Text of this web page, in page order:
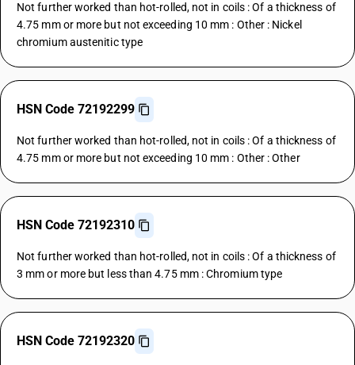
Not further worked than hot-rolled, not in coils : Of a thickness of
4.75 mm or more but not exceeding 10 mm : Other : Nickel
chromium austenitic type
HSN Code 72192299
Not further worked than hot-rolled, not in coils : Of a thickness of
4.75 mm or more but not exceeding 10 mm : Other : Other
HSN Code 72192310
Not further worked than hot-rolled, not in coils : Of a thickness of
3 mm or more but less than 4.75 mm : Chromium type
HSN Code 72192320